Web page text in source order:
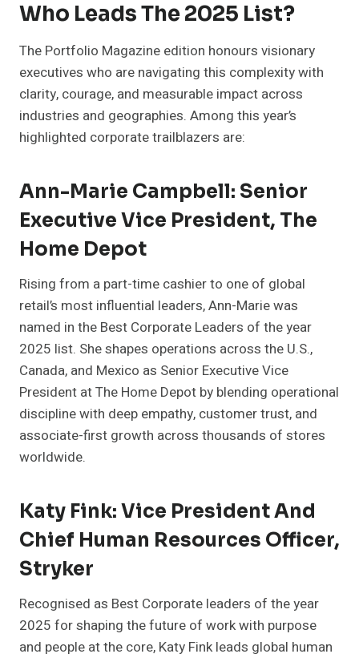
Who Leads The 2025 List?
The Portfolio Magazine edition honours visionary
executives who are navigating this complexity with
clarity, courage, and measurable impact across
industries and geographies. Among this year’s
highlighted corporate trailblazers are:
Ann-Marie Campbell: Senior
Executive Vice President, The
Home Depot
Rising from a part-time cashier to one of global
retail’s most influential leaders, Ann-Marie was
named in the Best Corporate Leaders of the year
2025 list. She shapes operations across the U.S.,
Canada, and Mexico as Senior Executive Vice
President at The Home Depot by blending operational
discipline with deep empathy, customer trust, and
associate-first growth across thousands of stores
worldwide.
Katy Fink: Vice President And
Chief Human Resources Officer,
Stryker
Recognised as Best Corporate leaders of the year
2025 for shaping the future of work with purpose
and people at the core, Katy Fink leads global human